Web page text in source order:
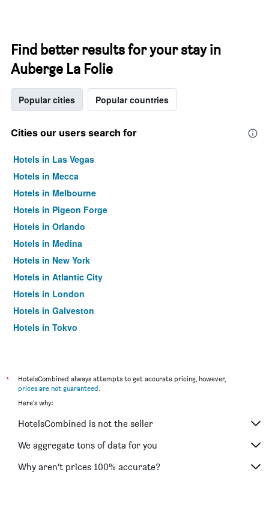
Find better results for your stay in
Auberge La Folie
Popular cities Popular countries
Cities our users search for
Hotels in Las Vegas
Hotels in Mecca
Hotels in Melbourne
Hotels in Pigeon Forge
Hotels in Orlando
Hotels in Medina
Hotels in New York
Hotels in Atlantic City
Hotels in London
Hotels in Galveston
Hotels in Tokyo
*
HotelsCombined always attempts to get accurate pricing, however,
prices are not guaranteed.
Here's why:
HotelsCombined is not the seller
We aggregate tons of data for you
Why aren’t prices 100% accurate?